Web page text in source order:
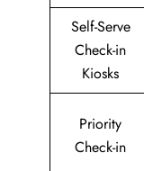
Self-Serve
Check-in
Kiosks
Priority
Check-in